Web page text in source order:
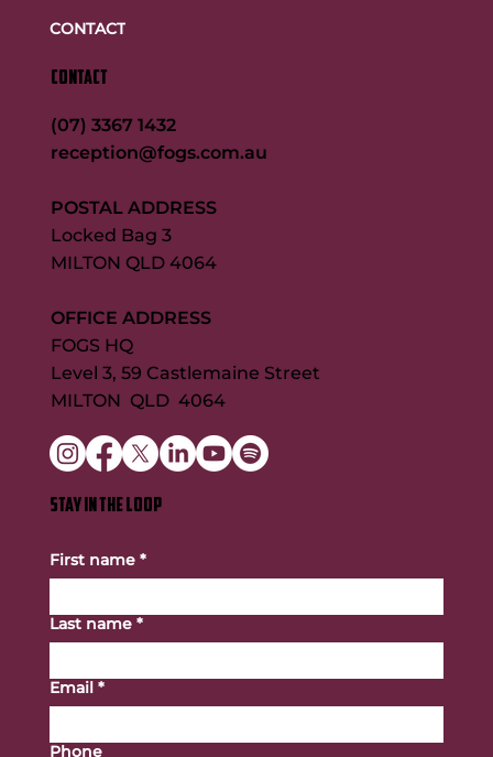
CONTACT
CONTACT
(07) 3367 1432
reception@fogs.com.au
POSTAL ADDRESS
Locked Bag 3
MILTON QLD 4064
OFFICE ADDRESS
FOGS HQ
Level 3, 59 Castlemaine Street
MILTON QLD 4064
STAY IN THE LOOP
First name *
Last name *
Email *
Phone